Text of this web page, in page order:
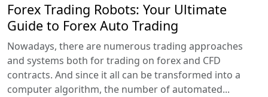
Forex Trading Robots: Your Ultimate
Guide to Forex Auto Trading
Nowadays, there are numerous trading approaches
and systems both for trading on forex and CFD
contracts. And since it all can be transformed into a
computer algorithm, the number of automated...